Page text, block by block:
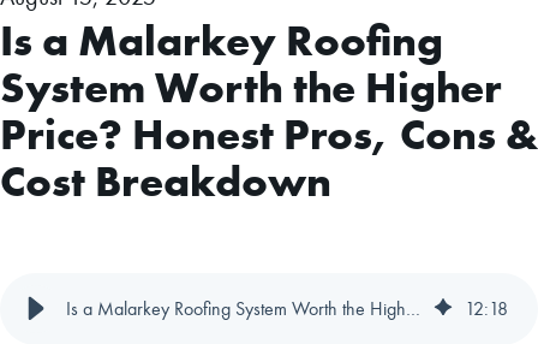
Is a Malarkey Roofing
System Worth the Higher
Price? Honest Pros, Cons &
Cost Breakdown
Is a Malarkey Roofing System Worth the Higher Price? Honest Pros, Cons & Cost Breakdown 12:18